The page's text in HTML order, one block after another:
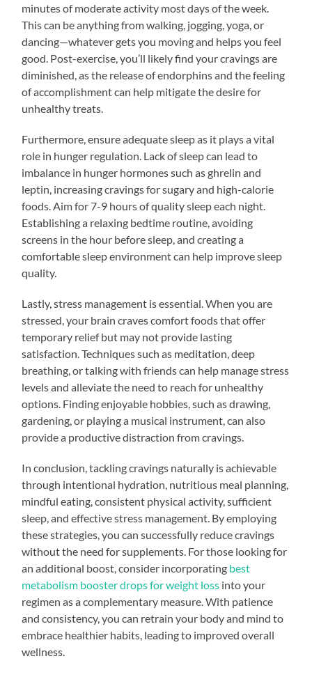
minutes of moderate activity most days of the week.
This can be anything from walking, jogging, yoga, or
dancing—whatever gets you moving and helps you feel
good. Post-exercise, you’ll likely find your cravings are
diminished, as the release of endorphins and the feeling
of accomplishment can help mitigate the desire for
unhealthy treats.
Furthermore, ensure adequate sleep as it plays a vital
role in hunger regulation. Lack of sleep can lead to
imbalance in hunger hormones such as ghrelin and
leptin, increasing cravings for sugary and high-calorie
foods. Aim for 7-9 hours of quality sleep each night.
Establishing a relaxing bedtime routine, avoiding
screens in the hour before sleep, and creating a
comfortable sleep environment can help improve sleep
quality.
Lastly, stress management is essential. When you are
stressed, your brain craves comfort foods that offer
temporary relief but may not provide lasting
satisfaction. Techniques such as meditation, deep
breathing, or talking with friends can help manage stress
levels and alleviate the need to reach for unhealthy
options. Finding enjoyable hobbies, such as drawing,
gardening, or playing a musical instrument, can also
provide a productive distraction from cravings.
In conclusion, tackling cravings naturally is achievable
through intentional hydration, nutritious meal planning,
mindful eating, consistent physical activity, sufficient
sleep, and effective stress management. By employing
these strategies, you can successfully reduce cravings
without the need for supplements. For those looking for
an additional boost, consider incorporating best
metabolism booster drops for weight loss into your
regimen as a complementary measure. With patience
and consistency, you can retrain your body and mind to
embrace healthier habits, leading to improved overall
wellness.